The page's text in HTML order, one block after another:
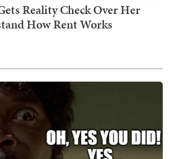
Reality Check Over Her
How Rent Works